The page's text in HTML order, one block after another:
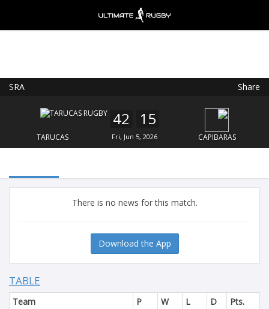
SRA Share
TARUCAS
42 15
Fri, Jun 5, 2026 CAPIBARAS
There is no news for this match.
Download the App
TABLE
Team P W L D
Pts.
FREE - In Google Play